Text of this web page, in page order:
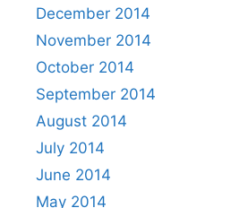
December 2014
November 2014
October 2014
September 2014
August 2014
July 2014
June 2014
May 2014